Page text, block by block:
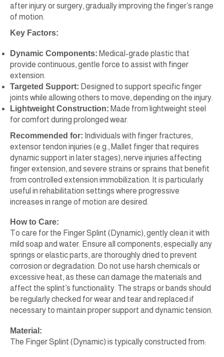
after injury or surgery, gradually improving the finger’s range
of motion.
Key Factors:
Dynamic Components: Medical-grade plastic that
provide continuous, gentle force to assist with finger
extension.
Targeted Support: Designed to support specific finger
joints while allowing others to move, depending on the injury.
Lightweight Construction: Made from lightweight steel
for comfort during prolonged wear.
Recommended for: Individuals with finger fractures,
extensor tendon injuries (e.g., Mallet finger that requires
dynamic support in later stages), nerve injuries affecting
finger extension, and severe strains or sprains that benefit
from controlled extension immobilization. It is particularly
useful in rehabilitation settings where progressive
increases in range of motion are desired.
How to Care:
To care for the Finger Splint (Dynamic), gently clean it with
mild soap and water. Ensure all components, especially any
springs or elastic parts, are thoroughly dried to prevent
corrosion or degradation. Do not use harsh chemicals or
excessive heat, as these can damage the materials and
affect the splint’s functionality. The straps or bands should
be regularly checked for wear and tear and replaced if
necessary to maintain proper support and dynamic tension.
Material:
The Finger Splint (Dynamic) is typically constructed from: